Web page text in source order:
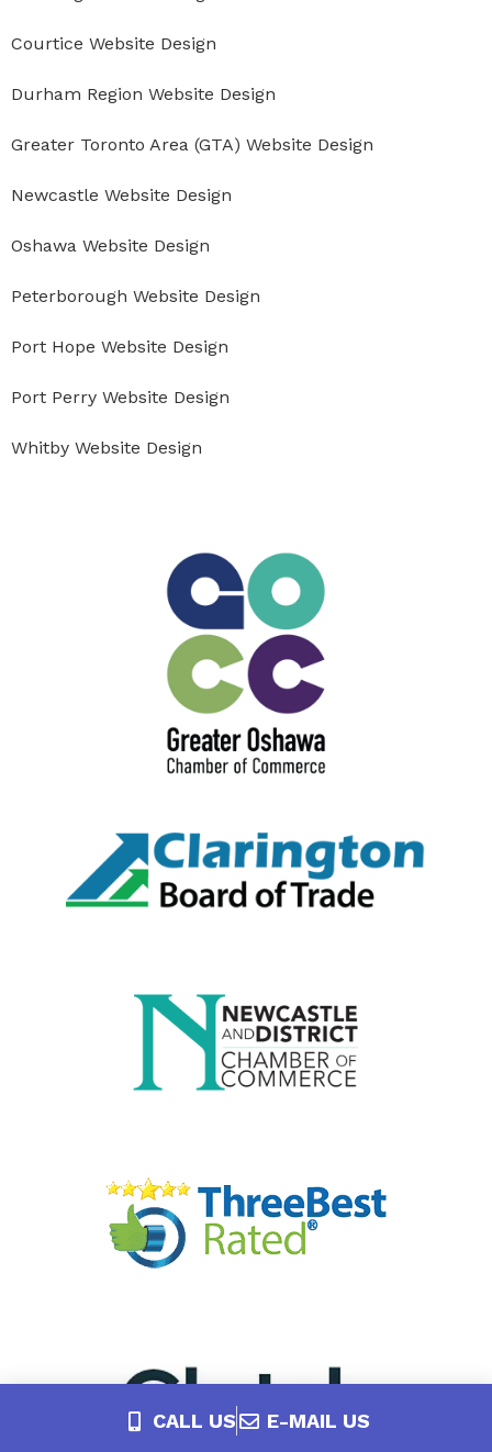
Courtice Website Design
Durham Region Website Design
Greater Toronto Area (GTA) Website Design
Newcastle Website Design
Oshawa Website Design
Peterborough Website Design
Port Hope Website Design
Port Perry Website Design
Whitby Website Design
CALL US E-MAIL US